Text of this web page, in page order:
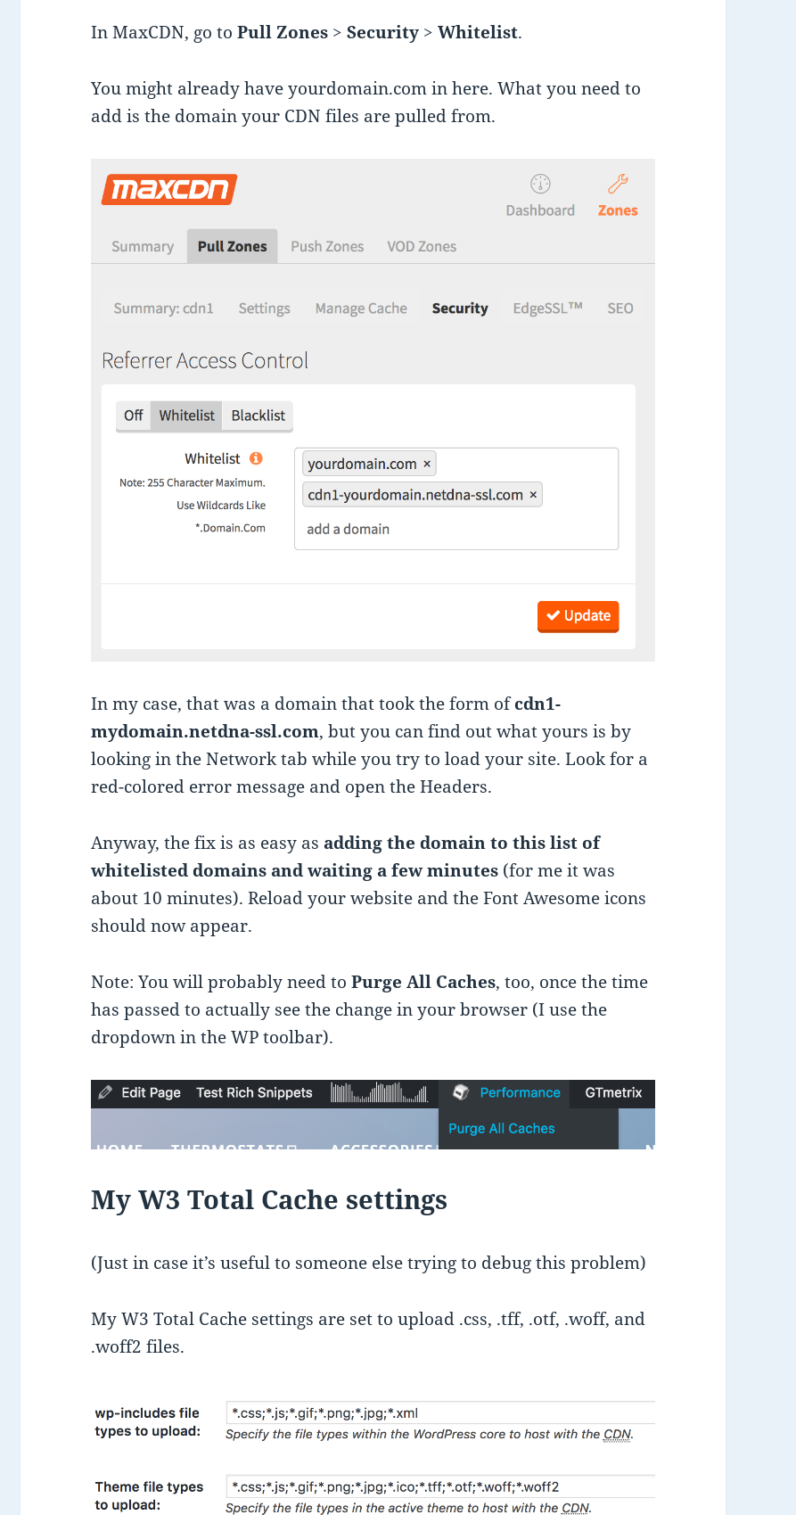
In MaxCDN, go toPull Zones >Security >Whitelist.
You might already have yourdomain.com in here. What you need to
add is the domain your CDN files are pulled from.
In my case, that was a domain that took the form ofcdn1-
mydomain.netdna-ssl.com, but you can find out what yours is by
looking in the Network tab while you try to load your site. Look for a
red-colored error message and open the Headers.
Anyway, the fix is as easy as adding the domain to this list of
whitelisted domains and waiting a few minutes (for me it was
about 10 minutes). Reload your website and the Font Awesome icons
should now appear.
Note: You will probably need toPurge All Caches, too, once the time
has passed to actually see the change in your browser (I use the
dropdown in the WP toolbar).
My W3 Total Cache settings
(Just in case it’s useful to someone else trying to debug this problem)
My W3 Total Cache settings are set to upload .css, .tff, .otf, .woff, and
.woff2 files.